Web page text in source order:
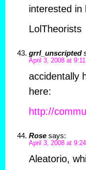
interested in
LolTheorists
grrl_unscripted
April 3, 2008 at
accidentally
here:
http://
Rose says:
April 3, 2008 at
Aleatorio,